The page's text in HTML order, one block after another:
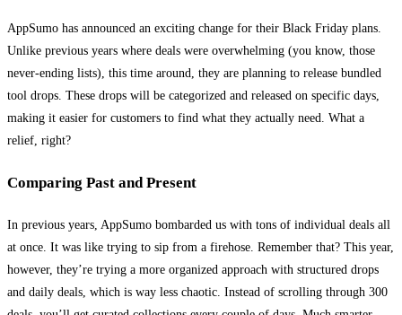
AppSumo has announced an exciting change for their Black Friday plans.
Unlike previous years where deals were overwhelming (you know, those
never-ending lists), this time around, they are planning to release bundled
tool drops. These drops will be categorized and released on specific days,
making it easier for customers to find what they actually need. What a
relief, right?
Comparing Past and Present
In previous years, AppSumo bombarded us with tons of individual deals all
at once. It was like trying to sip from a firehose. Remember that? This year,
however, they’re trying a more organized approach with structured drops
and daily deals, which is way less chaotic. Instead of scrolling through 300